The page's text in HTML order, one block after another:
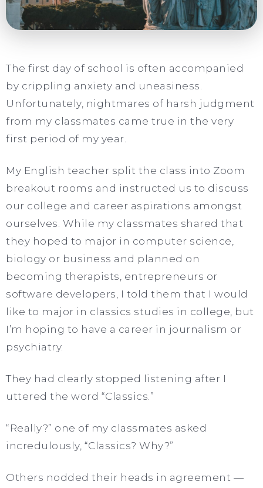
The first day of school is often accompanied
by crippling anxiety and uneasiness.
Unfortunately, nightmares of harsh judgment
from my classmates came true in the very
first period of my year.
My English teacher split the class into Zoom
breakout rooms and instructed us to discuss
our college and career aspirations amongst
ourselves. While my classmates shared that
they hoped to major in computer science,
biology or business and planned on
becoming therapists, entrepreneurs or
software developers, I told them that I would
like to major in classics studies in college, but
I’m hoping to have a career in journalism or
psychiatry.
They had clearly stopped listening after I
uttered the word “Classics.”
“Really?” one of my classmates asked
incredulously, “Classics? Why?”
Others nodded their heads in agreement —